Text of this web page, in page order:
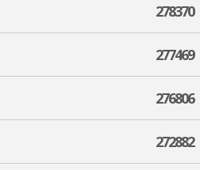
278370
277469
276806
272882